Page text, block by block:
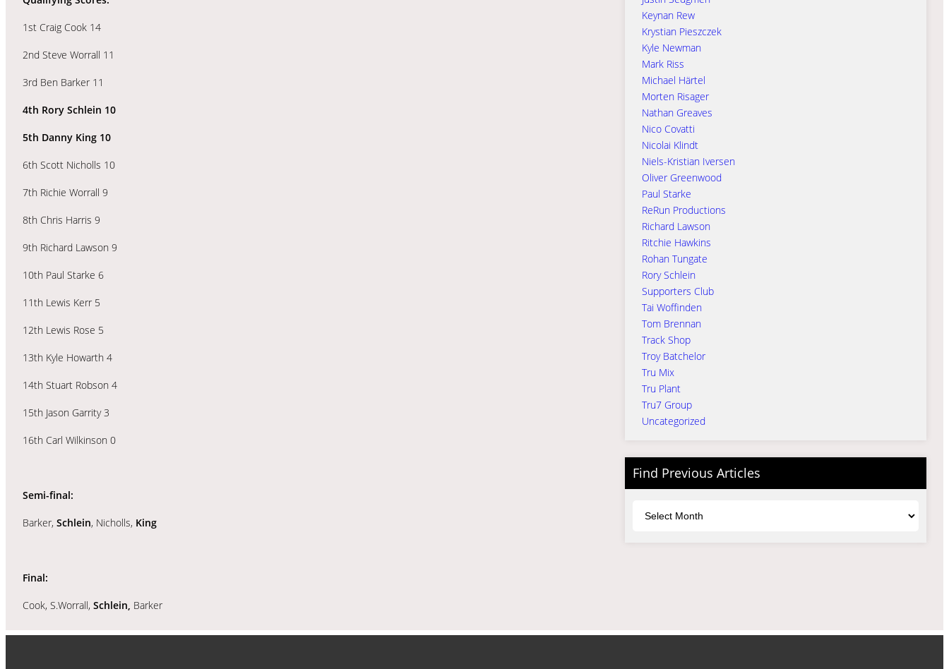
1st Craig Cook 14
2nd Steve Worrall 11
3rd Ben Barker 11
4th Rory Schlein 10
5th Danny King 10
6th Scott Nicholls 10
7th Richie Worrall 9
8th Chris Harris 9
9th Richard Lawson 9
10th Paul Starke 6
11th Lewis Kerr 5
12th Lewis Rose 5
13th Kyle Howarth 4
14th Stuart Robson 4
15th Jason Garrity 3
16th Carl Wilkinson 0
Semi-final:
Barker, Schlein, Nicholls, King
Final:
Cook, S.Worrall, Schlein, Barker
Keynan Rew
Krystian Pieszczek
Kyle Newman
Mark Riss
Michael Härtel
Morten Risager
Nathan Greaves
Nico Covatti
Nicolai Klindt
Niels-Kristian Iversen
Oliver Greenwood
Paul Starke
ReRun Productions
Richard Lawson
Ritchie Hawkins
Rohan Tungate
Rory Schlein
Supporters Club
Tai Woffinden
Tom Brennan
Track Shop
Troy Batchelor
Tru Mix
Tru Plant
Tru7 Group
Uncategorized
Find Previous Articles